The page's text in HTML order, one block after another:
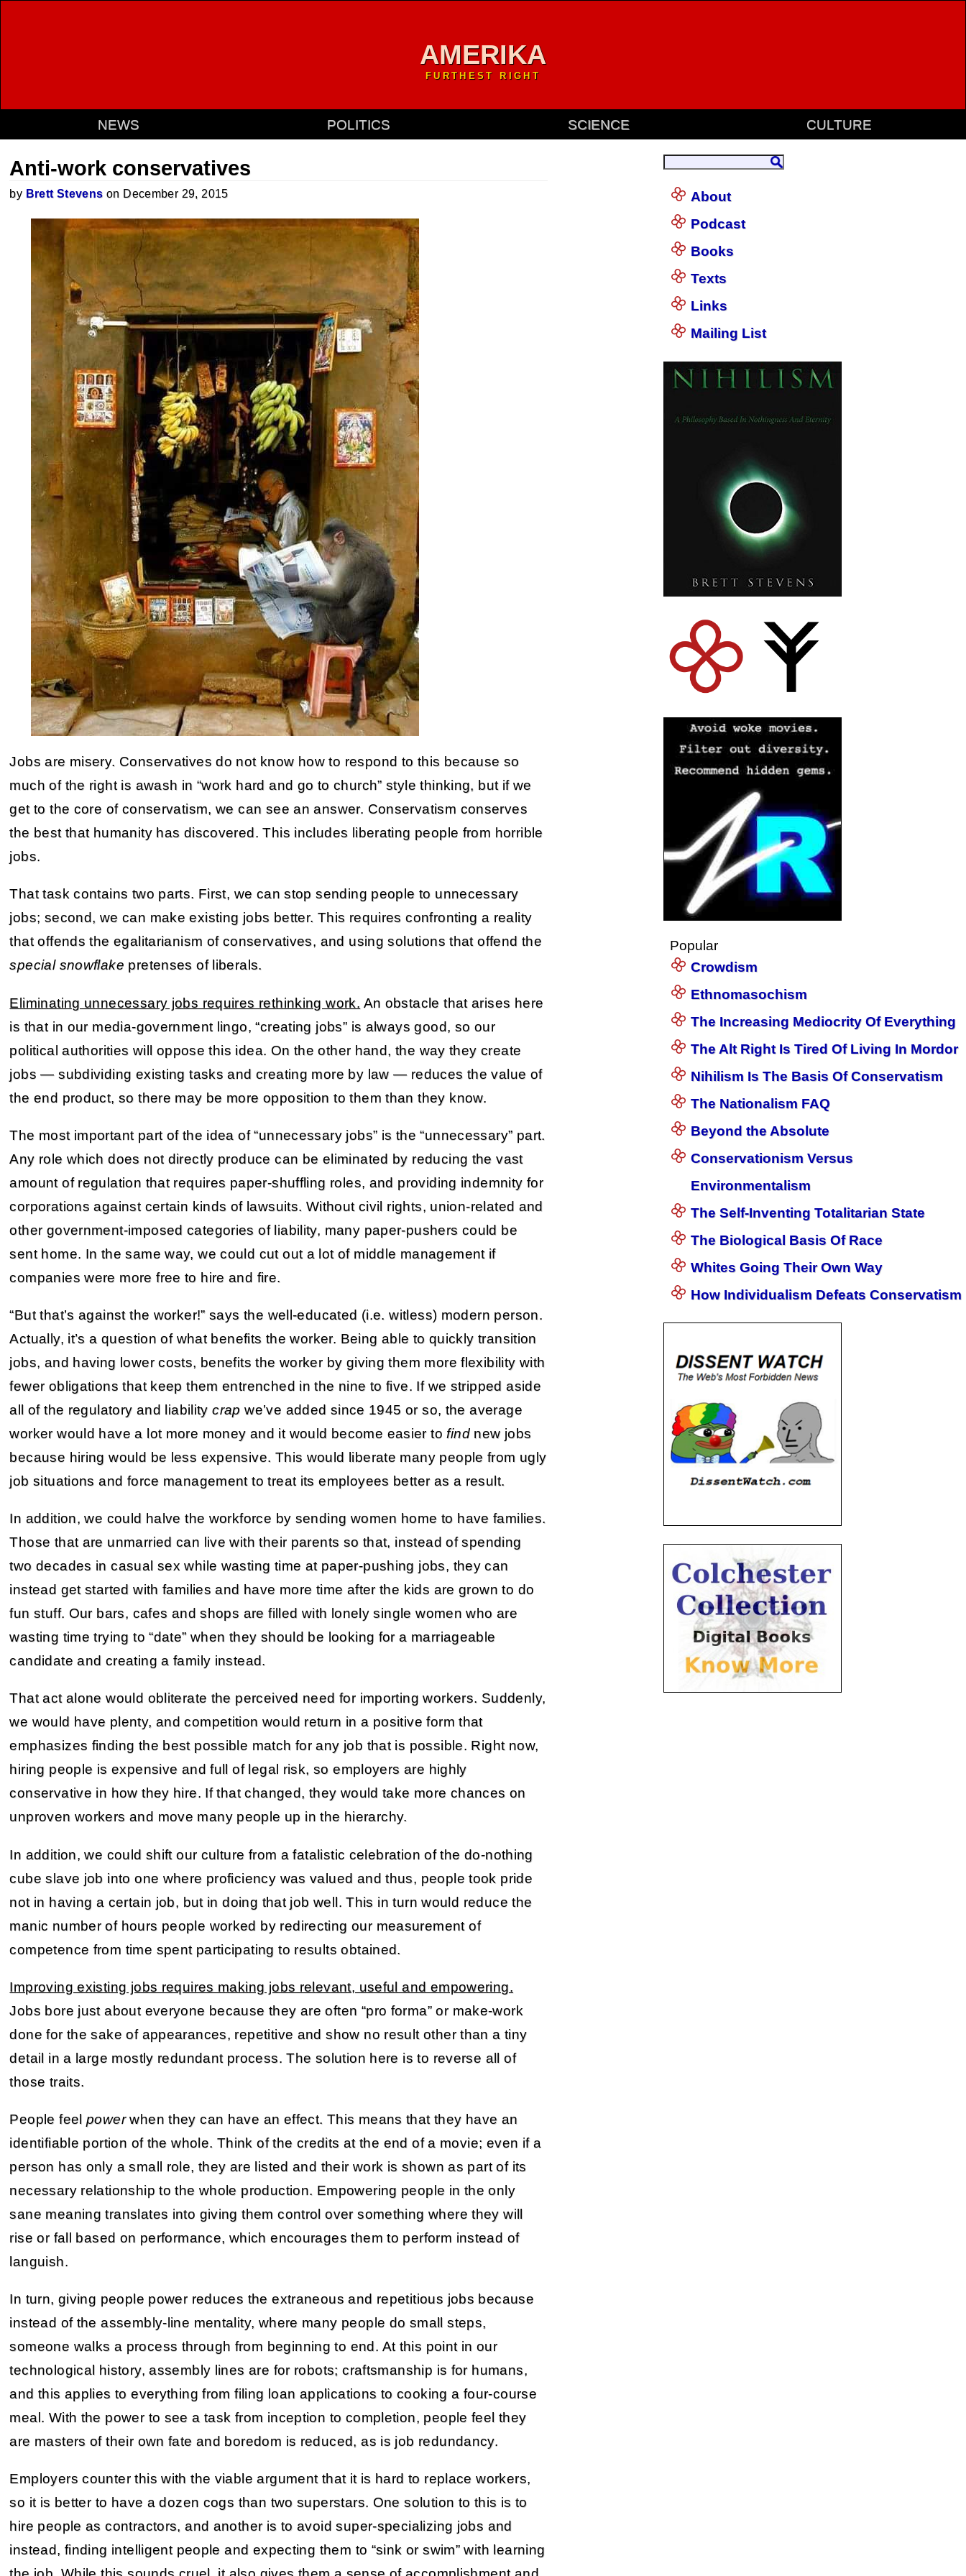
AMERIKA
FURTHEST RIGHT
NEWS POLITICS SCIENCE CULTURE
Anti-work conservatives
by Brett Stevens on December 29, 2015
Jobs are misery. Conservatives do not know how to respond to this because so
much of the right is awash in “work hard and go to church” style thinking, but if we
get to the core of conservatism, we can see an answer. Conservatism conserves
the best that humanity has discovered. This includes liberating people from horrible
jobs.
That task contains two parts. First, we can stop sending people to unnecessary
jobs; second, we can make existing jobs better. This requires confronting a reality
that offends the egalitarianism of conservatives, and using solutions that offend the
special snowflake pretenses of liberals.
Eliminating unnecessary jobs requires rethinking work. An obstacle that arises here
is that in our media-government lingo, “creating jobs” is always good, so our
political authorities will oppose this idea. On the other hand, the way they create
jobs — subdividing existing tasks and creating more by law — reduces the value of
the end product, so there may be more opposition to them than they know.
The most important part of the idea of “unnecessary jobs” is the “unnecessary” part.
Any role which does not directly produce can be eliminated by reducing the vast
amount of regulation that requires paper-shuffling roles, and providing indemnity for
corporations against certain kinds of lawsuits. Without civil rights, union-related and
other government-imposed categories of liability, many paper-pushers could be
sent home. In the same way, we could cut out a lot of middle management if
companies were more free to hire and fire.
“But that’s against the worker!” says the well-educated (i.e. witless) modern person.
Actually, it’s a question of what benefits the worker. Being able to quickly transition
jobs, and having lower costs, benefits the worker by giving them more flexibility with
fewer obligations that keep them entrenched in the nine to five. If we stripped aside
all of the regulatory and liabilitycrap we’ve added since 1945 or so, the average
worker would have a lot more money and it would become easier to findnew jobs
because hiring would be less expensive. This would liberate many people from ugly
job situations and force management to treat its employees better as a result.
In addition, we could halve the workforce by sending women home to have families.
Those that are unmarried can live with their parents so that, instead of spending
two decades in casual sex while wasting time at paper-pushing jobs, they can
instead get started with families and have more time after the kids are grown to do
fun stuff. Our bars, cafes and shops are filled with lonely single women who are
wasting time trying to “date” when they should be looking for a marriageable
candidate and creating a family instead.
That act alone would obliterate the perceived need for importing workers. Suddenly,
we would have plenty, and competition would return in a positive form that
emphasizes finding the best possible match for any job that is possible. Right now,
hiring people is expensive and full of legal risk, so employers are highly
conservative in how they hire. If that changed, they would take more chances on
unproven workers and move many people up in the hierarchy.
In addition, we could shift our culture from a fatalistic celebration of the do-nothing
cube slave job into one where proficiency was valued and thus, people took pride
not in having a certain job, but in doing that job well. This in turn would reduce the
manic number of hours people worked by redirecting our measurement of
competence from time spent participating to results obtained.
Improving existing jobs requires making jobs relevant, useful and empowering.
Jobs bore just about everyone because they are often “pro forma” or make-work
done for the sake of appearances, repetitive and show no result other than a tiny
detail in a large mostly redundant process. The solution here is to reverse all of
those traits.
People feelpowerwhen they can have an effect. This means that they have an
identifiable portion of the whole. Think of the credits at the end of a movie; even if a
person has only a small role, they are listed and their work is shown as part of its
necessary relationship to the whole production. Empowering people in the only
sane meaning translates into giving them control over something where they will
rise or fall based on performance, which encourages them to perform instead of
languish.
In turn, giving people power reduces the extraneous and repetitious jobs because
instead of the assembly-line mentality, where many people do small steps,
someone walks a process through from beginning to end. At this point in our
technological history, assembly lines are for robots; craftsmanship is for humans,
and this applies to everything from filing loan applications to cooking a four-course
meal. With the power to see a task from inception to completion, people feel they
are masters of their own fate and boredom is reduced, as is job redundancy.
Employers counter this with the viable argument that it is hard to replace workers,
so it is better to have a dozen cogs than two superstars. One solution to this is to
hire people as contractors, and another is to avoid super-specializing jobs and
instead, finding intelligent people and expecting them to “sink or swim” with learning
About
Podcast
Books
Texts
Links
Mailing List
Popular
Crowdism
Ethnomasochism
The Increasing Mediocrity Of Everything
The Alt Right Is Tired Of Living In Mordor
Nihilism Is The Basis Of Conservatism
The Nationalism FAQ
Beyond the Absolute
Conservationism Versus
Environmentalism
The Self-Inventing Totalitarian State
The Biological Basis Of Race
Whites Going Their Own Way
How Individualism Defeats Conservatism